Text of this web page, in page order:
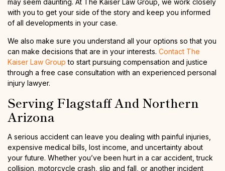
may seem daunting. At The Kaiser Law Group, we work closely
with you to get your side of the story and keep you informed
of all developments in your case.
We also make sure you understand all your options so that you
can make decisions that are in your interests. Contact The
Kaiser Law Group to start pursuing compensation and justice
through a free case consultation with an experienced personal
injury lawyer.
Serving Flagstaff And Northern
Arizona
A serious accident can leave you dealing with painful injuries,
expensive medical bills, lost income, and uncertainty about
your future. Whether you’ve been hurt in a car accident, truck
collision, motorcycle crash, slip and fall, or another incident